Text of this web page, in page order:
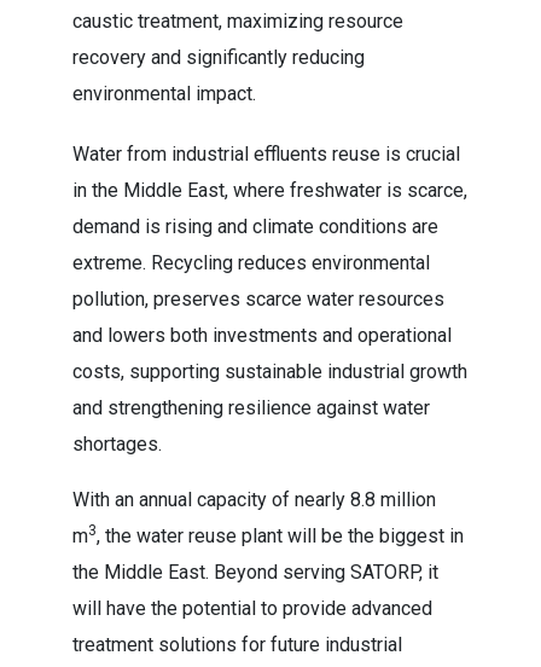
caustic treatment, maximizing resource
recovery and significantly reducing
environmental impact.
Water from industrial effluents reuse is crucial
in the Middle East, where freshwater is scarce,
demand is rising and climate conditions are
extreme. Recycling reduces environmental
pollution, preserves scarce water resources
and lowers both investments and operational
costs, supporting sustainable industrial growth
and strengthening resilience against water
shortages.
With an annual capacity of nearly 8.8 million
m3, the water reuse plant will be the biggest in
the Middle East. Beyond serving SATORP, it
will have the potential to provide advanced
treatment solutions for future industrial